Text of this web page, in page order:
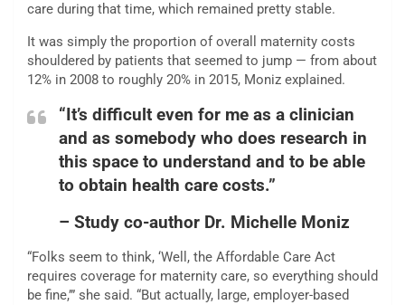
care during that time, which remained pretty stable.
It was simply the proportion of overall maternity costs
shouldered by patients that seemed to jump — from about
12% in 2008 to roughly 20% in 2015, Moniz explained.
“It’s difficult even for me as a clinician
and as somebody who does research in
this space to understand and to be able
to obtain health care costs.”
– Study co-author Dr. Michelle Moniz
“Folks seem to think, ‘Well, the Affordable Care Act
requires coverage for maternity care, so everything should
be fine,’” she said. “But actually, large, employer-based